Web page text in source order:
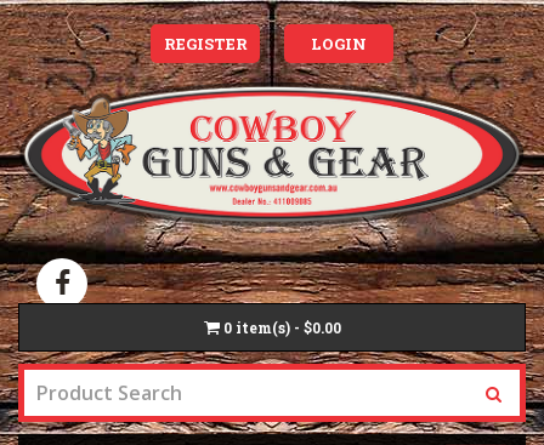
REGISTER LOGIN
0 item(s) - $0.00